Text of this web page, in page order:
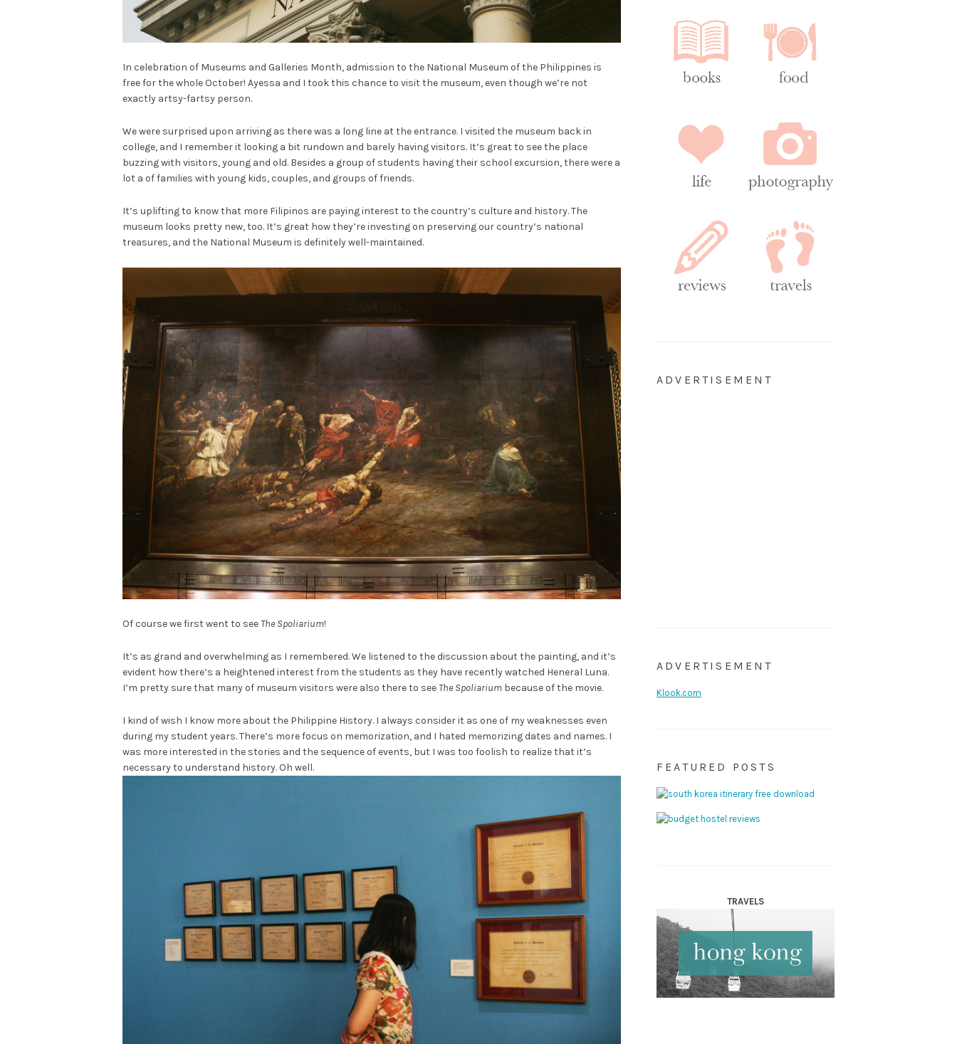
In celebration of Museums and Galleries Month, admission to the National Museum of the Philippines is
free for the whole October! Ayessa and I took this chance to visit the museum, even though we’re not
exactly artsy-fartsy person.
We were surprised upon arriving as there was a long line at the entrance. I visited the museum back in
college, and I remember it looking a bit rundown and barely having visitors. It’s great to see the place
buzzing with visitors, young and old. Besides a group of students having their school excursion, there were a
lot a of families with young kids, couples, and groups of friends.
It’s uplifting to know that more Filipinos are paying interest to the country’s culture and history. The
museum looks pretty new, too. It’s great how they’re investing on preserving our country’s national
treasures, and the National Museum is definitely well-maintained.
Of course we first went to seeThe Spoliarium!
It’s as grand and overwhelming as I remembered. We listened to the discussion about the painting, and it’s
evident how there’s a heightened interest from the students as they have recently watched Heneral Luna.
I’m pretty sure that many of museum visitors were also there to seeThe Spoliarium because of the movie.
I kind of wish I know more about the Philippine History. I always consider it as one of my weaknesses even
during my student years. There’s more focus on memorization, and I hated memorizing dates and names. I
was more interested in the stories and the sequence of events, but I was too foolish to realize that it’s
necessary to understand history. Oh well.
ADVERTISEMENT
ADVERTISEMENT
Klook.com
FEATURED POSTS
TRAVELS